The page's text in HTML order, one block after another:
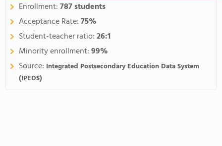
Enrollment:787 students
Acceptance Rate:75%
Student-teacher ratio:26:1
Minority enrollment:99%
Source: Integrated Postsecondary Education Data System
(IPEDS)